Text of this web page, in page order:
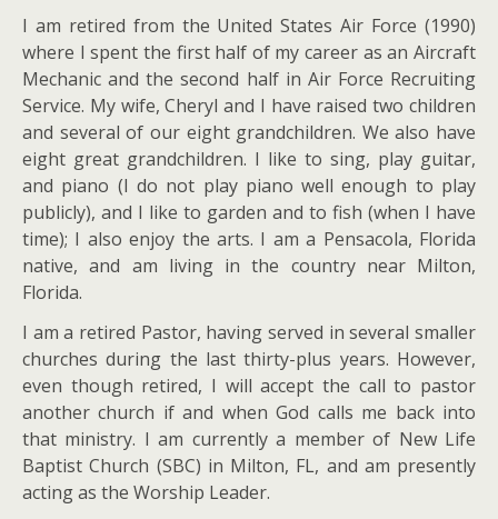
I am retired from the United States Air Force (1990)
where I spent the first half of my career as an Aircraft
Mechanic and the second half in Air Force Recruiting
Service. My wife, Cheryl and I have raised two children
and several of our eight grandchildren. We also have
eight great grandchildren. I like to sing, play guitar,
and piano (I do not play piano well enough to play
publicly), and I like to garden and to fish (when I have
time); I also enjoy the arts. I am a Pensacola, Florida
native, and am living in the country near Milton,
Florida.
I am a retired Pastor, having served in several smaller
churches during the last thirty-plus years. However,
even though retired, I will accept the call to pastor
another church if and when God calls me back into
that ministry. I am currently a member of New Life
Baptist Church (SBC) in Milton, FL, and am presently
acting as the Worship Leader.